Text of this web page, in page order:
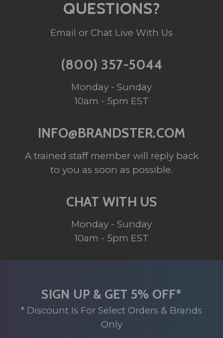
QUESTIONS?
Email or Chat Live With Us
(800) 357-5044
Monday - Sunday
10am - 5pm EST
INFO@BRANDSTER.COM
A trained staff member will reply back
to you as soon as possible.
CHAT WITH US
Monday - Sunday
10am - 5pm EST
SIGN UP & GET 5% OFF*
* Discount Is For Select Orders & Brands
Only